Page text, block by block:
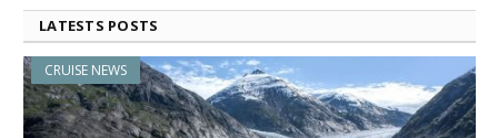
LATESTS POSTS
CRUISE NEWS